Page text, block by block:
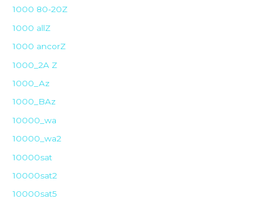
1000 80-20Z
1000 allZ
1000 ancorZ
1000_2A Z
1000_Az
1000_BAz
10000_wa
10000_wa2
10000sat
10000sat2
10000sat5